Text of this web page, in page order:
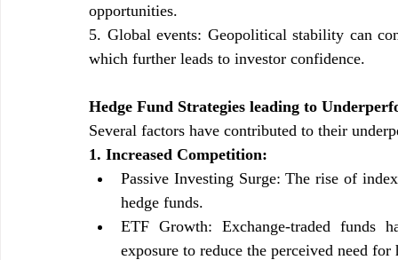
opportunities.
5. Global events: Geopolitical stability can
which further leads to investor confidence.
Hedge Fund Strategies leading to
Several factors have contributed to their
1. Increased Competition:
Passive Investing Surge: The rise of
hedge funds.
ETF Growth: Exchange-traded funds
exposure to reduce the perceived need for